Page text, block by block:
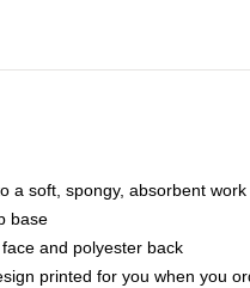
a soft, spongy, absorbent
base
and polyester back
printed for you when you